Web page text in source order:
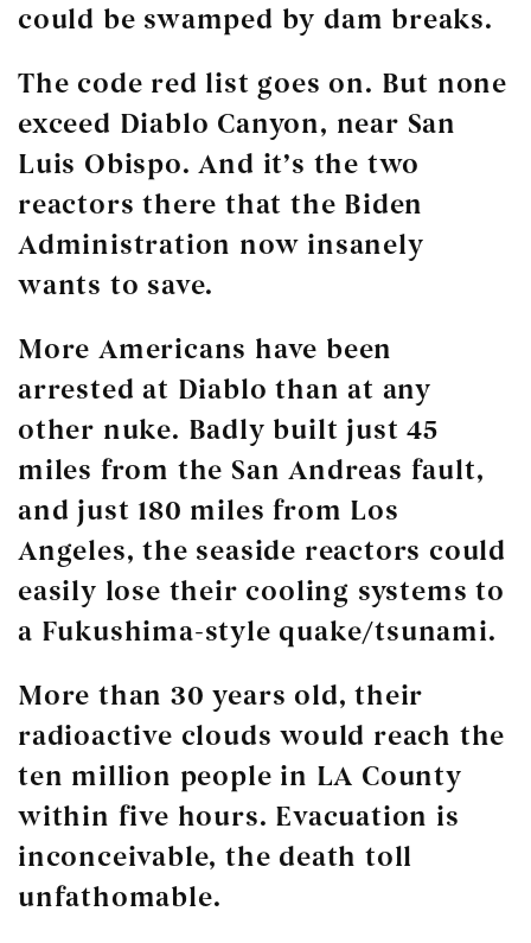
could be swamped by dam breaks.
The code red list goes on. But none
exceed Diablo Canyon, near San
Luis Obispo. And it’s the two
reactors there that the Biden
Administration now insanely
wants to save.
More Americans have been
arrested at Diablo than at any
other nuke. Badly built just 45
miles from the San Andreas fault,
and just 180 miles from Los
Angeles, the seaside reactors could
easily lose their cooling systems to
a Fukushima-style quake/tsunami.
More than 30 years old, their
radioactive clouds would reach the
ten million people in LA County
within five hours. Evacuation is
inconceivable, the death toll
unfathomable.